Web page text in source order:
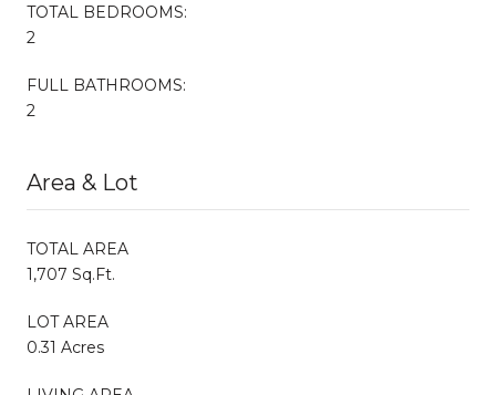
TOTAL BEDROOMS:
2
FULL BATHROOMS:
2
Area & Lot
TOTAL AREA
1,707 Sq.Ft.
LOT AREA
0.31 Acres